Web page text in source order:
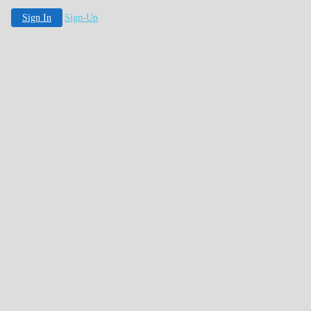
Sign In Sign-Up